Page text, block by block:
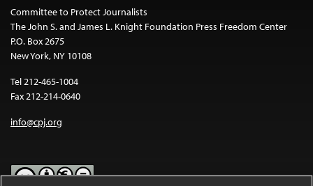
Committee to Protect Journalists
The John S. and James L. Knight Foundation Press Freedom Center
P.O. Box 2675
New York, NY 10108
Tel 212-465-1004
Fax 212-214-0640
info@cpj.org